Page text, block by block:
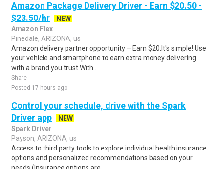
Amazon Package Delivery Driver - Earn $20.50 -
$23.50/hr
NEW
Amazon Flex
Pinedale, ARIZONA, us
Amazon delivery partner opportunity – Earn $20.It's simple! Use
your vehicle and smartphone to earn extra money delivering
with a brand you trust.With..
Share
Posted 17 hours ago
Control your schedule, drive with the Spark
Driver app
NEW
Spark Driver
Payson, ARIZONA, us
Access to third party tools to explore individual health insurance
options and personalized recommendations based on your